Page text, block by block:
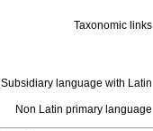
Taxonomic links
Subsidiary language with Latin
Non Latin primary language